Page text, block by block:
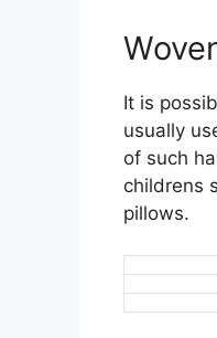
It is
usually
of such
childrens
pillows.